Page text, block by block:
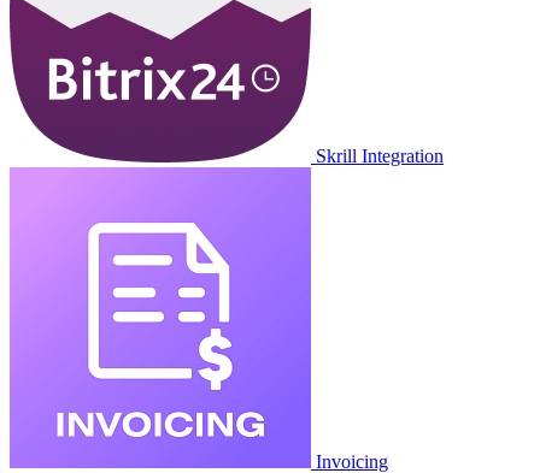
Skrill Integration
Invoicing